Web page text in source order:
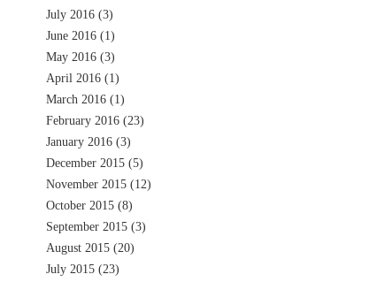
July 2016 (3)
June 2016 (1)
May 2016 (3)
April 2016 (1)
March 2016 (1)
February 2016 (23)
January 2016 (3)
December 2015 (5)
November 2015 (12)
October 2015 (8)
September 2015 (3)
August 2015 (20)
July 2015 (23)